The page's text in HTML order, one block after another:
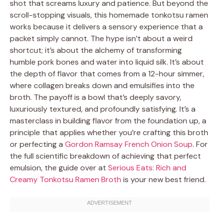
shot that screams luxury and patience. But beyond the
scroll-stopping visuals, this homemade tonkotsu ramen
works because it delivers a sensory experience that a
packet simply cannot. The hype isn’t about a weird
shortcut; it’s about the alchemy of transforming
humble pork bones and water into liquid silk. It’s about
the depth of flavor that comes from a 12-hour simmer,
where collagen breaks down and emulsifies into the
broth. The payoff is a bowl that’s deeply savory,
luxuriously textured, and profoundly satisfying. It’s a
masterclass in building flavor from the foundation up, a
principle that applies whether you’re crafting this broth
or perfecting a Gordon Ramsay French Onion Soup. For
the full scientific breakdown of achieving that perfect
emulsion, the guide over at Serious Eats: Rich and
Creamy Tonkotsu Ramen Broth is your new best friend.